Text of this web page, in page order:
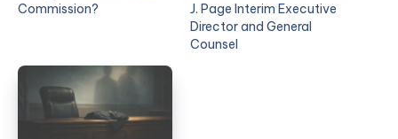
Commission?
J. Page Interim Executive
Director and General
Counsel